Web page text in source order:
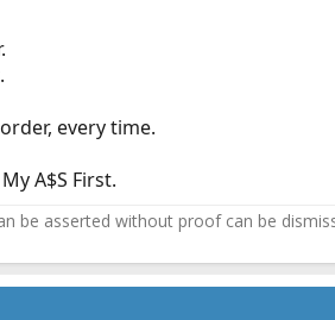
every time.
A$S First.
be asserted without proof can be